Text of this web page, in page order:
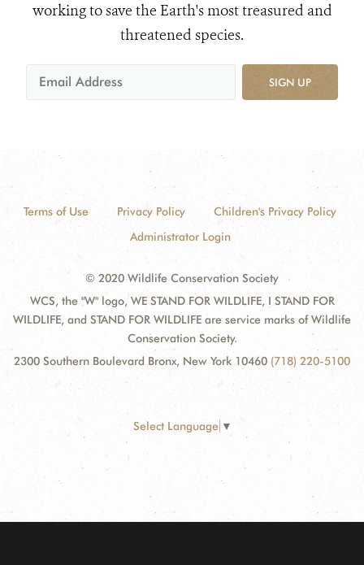
working to save the Earth's most treasured and
threatened species.
SIGN UP
Terms of Use Privacy Policy
Children's Privacy Policy
Administrator Login
© 2020 Wildlife Conservation Society
WCS, the "W" logo, WE STAND FOR WILDLIFE, I STAND FOR
WILDLIFE, and STAND FOR WILDLIFE are service marks of Wildlife
Conservation Society.
2300 Southern Boulevard Bronx, New York 10460 (718) 220-5100
Select Language ▼